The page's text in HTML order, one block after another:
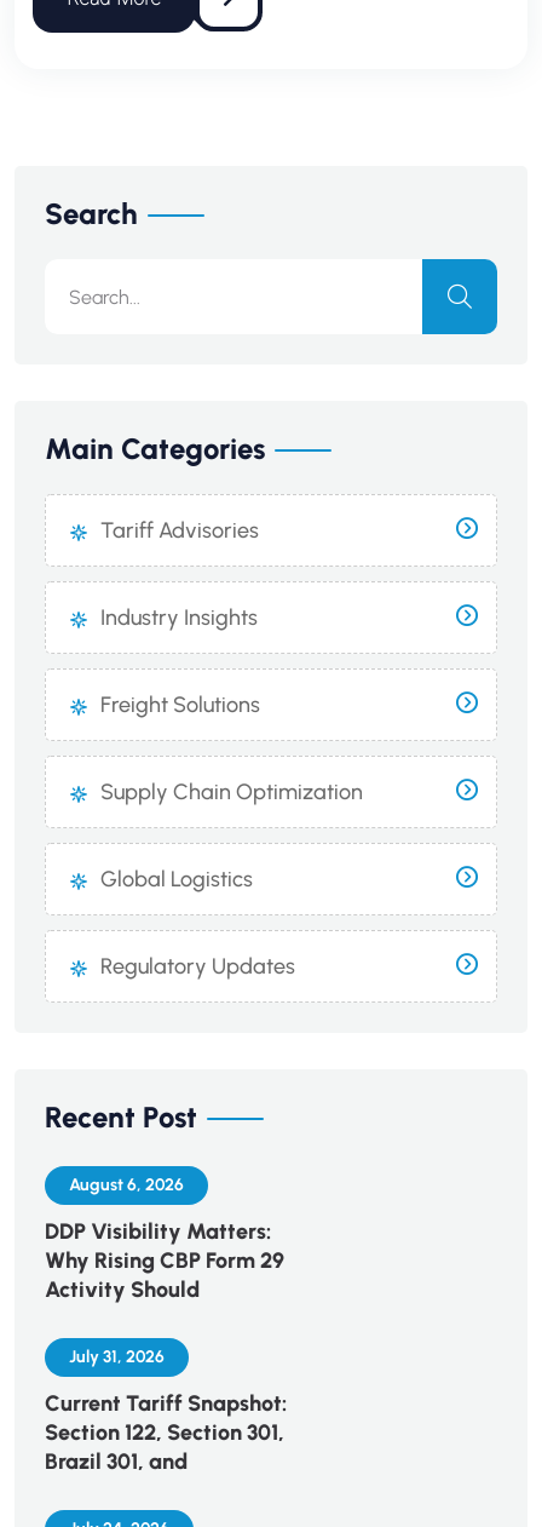
Search
Main Categories
Tariff Advisories
Industry Insights
Freight Solutions
Supply Chain Optimization
Global Logistics
Regulatory Updates
Recent Post
August 6, 2026
DDP Visibility Matters:
Why Rising CBP Form 29
Activity Should
July 31, 2026
Current Tariff Snapshot:
Section 122, Section 301,
Brazil 301, and